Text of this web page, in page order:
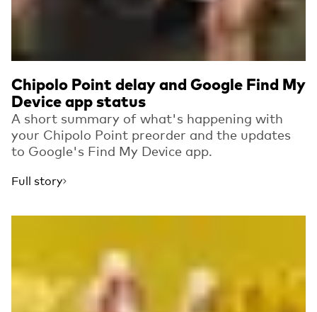
Chipolo Point delay and Google Find My
Device app status
A short summary of what's happening with
your Chipolo Point preorder and the updates
to Google's Find My Device app.
Full story